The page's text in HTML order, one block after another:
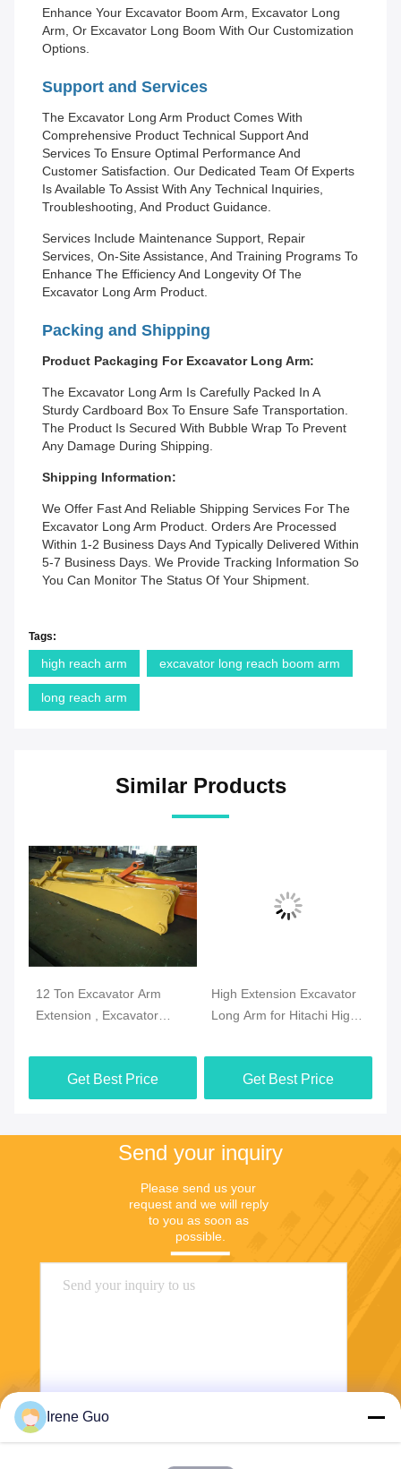
Enhance Your Excavator Boom Arm, Excavator Long
Arm, Or Excavator Long Boom With Our Customization
Options.
Support and Services
The Excavator Long Arm Product Comes With
Comprehensive Product Technical Support And
Services To Ensure Optimal Performance And
Customer Satisfaction. Our Dedicated Team Of Experts
Is Available To Assist With Any Technical Inquiries,
Troubleshooting, And Product Guidance.
Services Include Maintenance Support, Repair
Services, On-Site Assistance, And Training Programs To
Enhance The Efficiency And Longevity Of The
Excavator Long Arm Product.
Packing and Shipping
Product Packaging For Excavator Long Arm:
The Excavator Long Arm Is Carefully Packed In A
Sturdy Cardboard Box To Ensure Safe Transportation.
The Product Is Secured With Bubble Wrap To Prevent
Any Damage During Shipping.
Shipping Information:
We Offer Fast And Reliable Shipping Services For The
Excavator Long Arm Product. Orders Are Processed
Within 1-2 Business Days And Typically Delivered Within
5-7 Business Days. We Provide Tracking Information So
You Can Monitor The Status Of Your Shipment.
Tags:
high reach arm excavator long reach boom arm
long reach arm
Similar Products
12 Ton Excavator Arm
Extension , Excavator
Q345B Material
Get Best Price
High Extension Excavator
Long Arm for Hitachi High
Get Best Price
Send your inquiry
Please send us your
request and we will reply
to you as soon as
possible.
Send
Irene Guo